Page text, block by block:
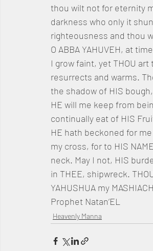
thou wilt not for eternity
darkness who only it
righteousness and thou
O ABBA YAHUVEH, at
I grow faint, yet THOU
resurrects and warms.
the shadow of HIS
HE will me keep from
continually eat of HIS
HE hath beckoned for
my cross, for to HIS
neck. May I not, HIS
in THEE, shipwreck.
YAHUSHUA my
Prophet Natan’EL
Heavenly Manna